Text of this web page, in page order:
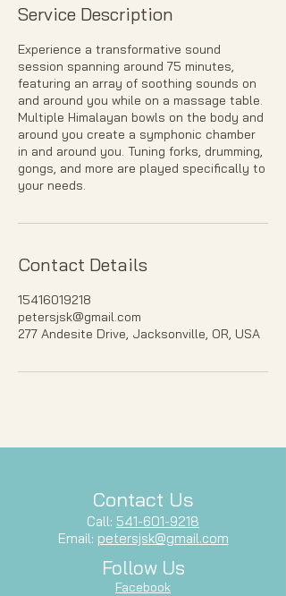
Service Description
Experience a transformative sound
session spanning around 75 minutes,
featuring an array of soothing sounds on
and around you while on a massage table.
Multiple Himalayan bowls on the body and
around you create a symphonic chamber
in and around you. Tuning forks, drumming,
gongs, and more are played specifically to
your needs.
Contact Details
15416019218
petersjsk@gmail.com
277 Andesite Drive, Jacksonville, OR, USA
Contact Us
Call: 541-601-9218
Email: petersjsk@gmail.com
Follow Us
Facebook